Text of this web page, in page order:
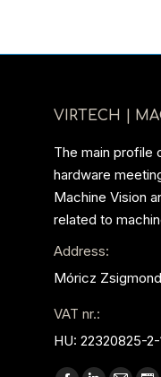
VIRTECH |
The main profile
hardware
Machine Vision
related to
Address:
Móricz
VAT nr.:
HU: 22320825-